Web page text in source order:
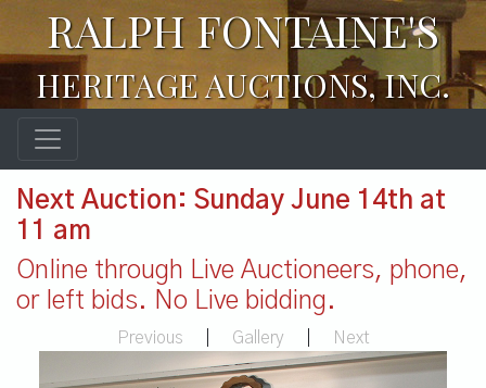
RALPH FONTAINE'S
HERITAGE AUCTIONS, INC.
Next Auction: Sunday June 14th at
11 am
Online through Live Auctioneers, phone,
or left bids. No Live bidding.
Previous Gallery Next